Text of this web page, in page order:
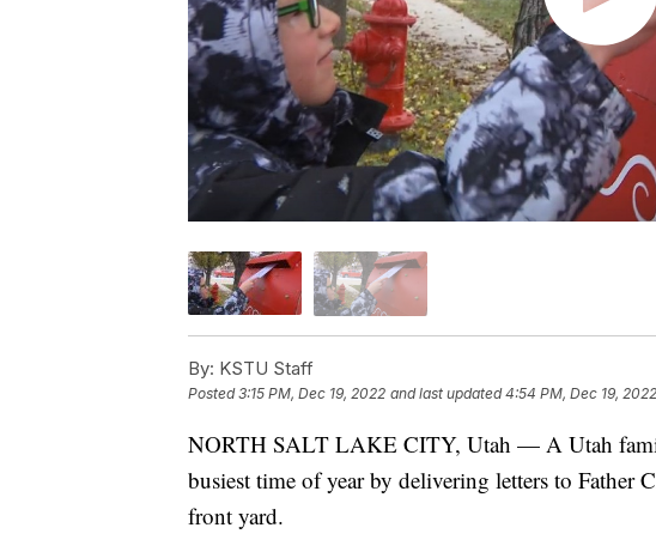
By: KSTU Staff
Posted3:15 PM, Dec 19, 2022 and last updated 4:54 PM, Dec 19, 2022
NORTH SALT LAKE CITY, Utah — A Utah
busiest time of year by delivering letters to Father
front yard.